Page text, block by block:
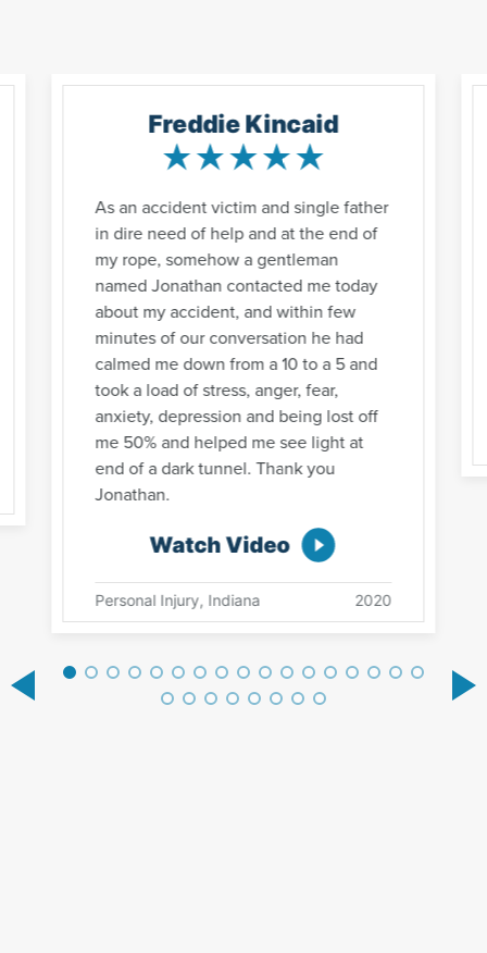
Freddie Kincaid
As an accident victim and single father
in dire need of help and at the end of
my rope, somehow a gentleman
named Jonathan contacted me today
about my accident, and within few
minutes of our conversation he had
calmed me down from a 10 to a 5 and
took a load of stress, anger, fear,
anxiety, depression and being lost off
me 50% and helped me see light at
end of a dark tunnel. Thank you
Jonathan.
Watch Video
Personal Injury, Indiana 2020